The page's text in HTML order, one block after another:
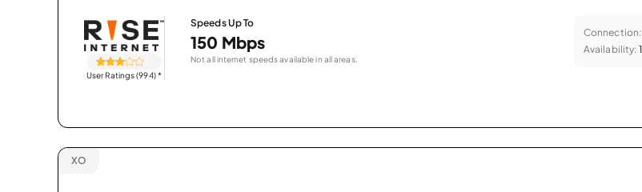
User Ratings (994)*
Speeds Up To
150 Mbps
Not all internet speeds available in all areas.
Connection:
Availability:
XO